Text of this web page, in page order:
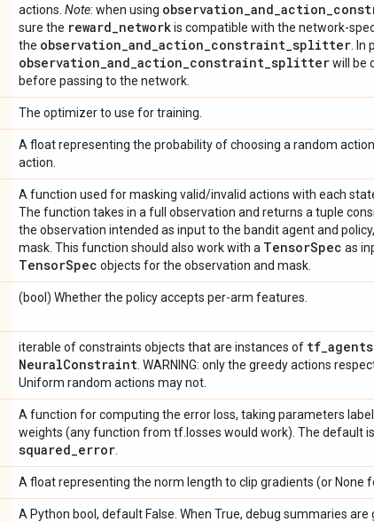
actions. Note: when using observation_and_action_
sure the reward_networkis compatible with the network-
the observation_and_action_constraint_splitter .
observation_and_action_constraint_splitterwill be
before passing to the network.
The optimizer to use for training.
A float representing the probability of choosing a random
action.
A function used for masking valid/invalid actions with each
The function takes in a full observation and returns a tuple
the observation intended as input to the bandit agent and
mask. This function should also work with a TensorSpec as
TensorSpec objects for the observation and mask.
(bool) Whether the policy accepts per-arm features.
iterable of constraints objects that are instances of tf_agents
NeuralConstraint . WARNING: only the greedy actions
Uniform random actions may not.
A function for computing the error loss, taking parameters
weights (any function from tf.losses would work). The default is
squared_error
A float representing the norm length to clip gradients (or None
A Python bool, default False. When True, debug summaries are